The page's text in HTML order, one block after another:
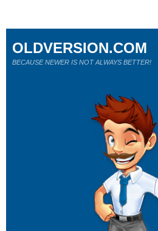
OLDVERSION.COM
BECAUSE NEWER IS NOT ALWAYS BETTER!